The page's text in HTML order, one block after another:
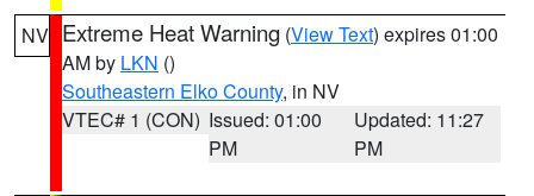
NV Extreme Heat Warning (View Text) expires 01:00
AM by LKN ()
Southeastern Elko County, in NV
VTEC# 1 (CON) Issued: 01:00
PM
Updated: 11:27
PM